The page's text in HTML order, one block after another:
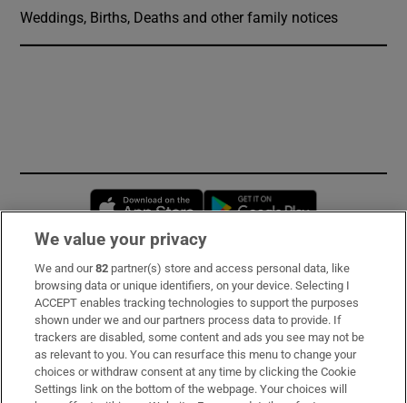
Weddings, Births, Deaths and other family notices
Opens in new window
Subscribe
Support
About Us
Irish Times Products & Services
We value your privacy
We and our82 partner(s) store and access personal data, like
browsing data or unique identifiers, on your device. Selecting I
ACCEPT enables tracking technologies to support the purposes
shown under we and our partners process data to provide. If
trackers are disabled, some content and ads you see may not be
as relevant to you. You can resurface this menu to change your
choices or withdraw consent at any time by clicking the Cookie
Settings link on the bottom of the webpage. Your choices will